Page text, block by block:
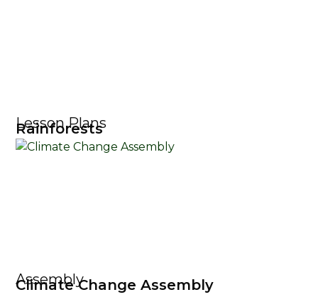
Lesson Plans
Rainforests
Assembly
Climate Change Assembly